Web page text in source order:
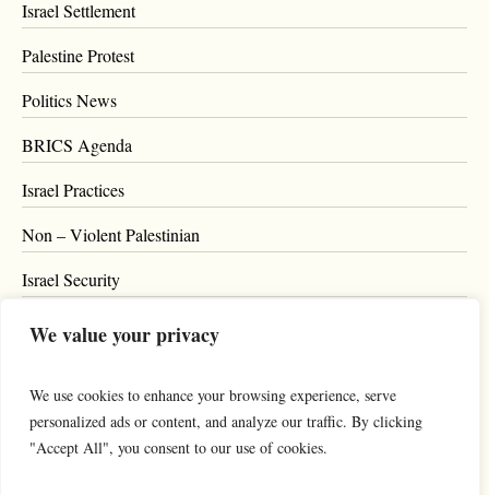
We value your privacy
We use cookies to enhance your browsing experience, serve
personalized ads or content, and analyze our traffic. By clicking
"Accept All", you consent to our use of cookies.
Israel Settlement
Palestine Protest
Politics News
BRICS Agenda
Israel Practices
Non – Violent Palestinian
Israel Security
Blog
Support